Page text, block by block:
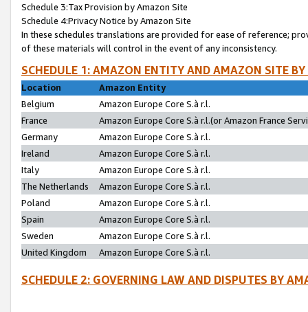
Schedule 3:Tax Provision by Amazon Site
Schedule 4:Privacy Notice by Amazon Site
In these schedules translations are provided for ease of reference;
of these materials will control in the event of any inconsistency.
SCHEDULE 1: AMAZON ENTITY AND AMAZON SITE
Location
Amazon Entity
Belgium
Amazon Europe Core S.à r.l.
France
Amazon Europe Core S.à r.l.(or Amazon France
Germany
Amazon Europe Core S.à r.l.
Ireland
Amazon Europe Core S.à r.l.
Italy
Amazon Europe Core S.à r.l.
The Netherlands
Amazon Europe Core S.à r.l.
Poland
Amazon Europe Core S.à r.l.
Spain
Amazon Europe Core S.à r.l.
Sweden
Amazon Europe Core S.à r.l.
United Kingdom
Amazon Europe Core S.à r.l.
SCHEDULE 2: GOVERNING LAW AND DISPUTES BY